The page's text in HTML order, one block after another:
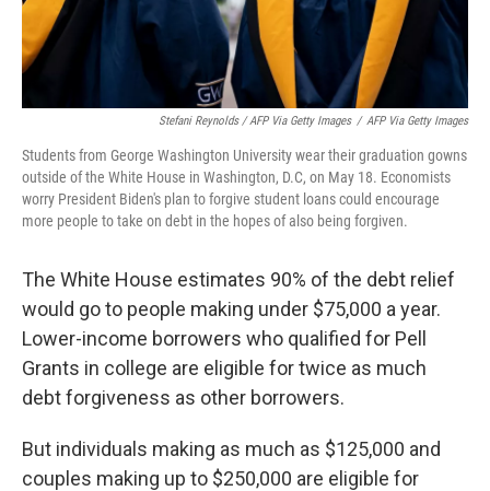
Stefani Reynolds / AFP Via Getty Images / AFP Via Getty Images
Students from George Washington University wear their graduation gowns
outside of the White House in Washington, D.C, on May 18. Economists
worry President Biden's plan to forgive student loans could encourage
more people to take on debt in the hopes of also being forgiven.
The White House estimates 90% of the debt relief
would go to people making under $75,000 a year.
Lower-income borrowers who qualified for Pell
Grants in college are eligible for twice as much
debt forgiveness as other borrowers.
But individuals making as much as $125,000 and
couples making up to $250,000 are eligible for